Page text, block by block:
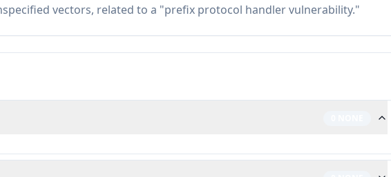
vectors, related to a "prefix protocol handler vulnerability."